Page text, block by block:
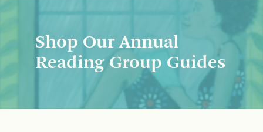
Shop Our Annual
Reading Group Guides